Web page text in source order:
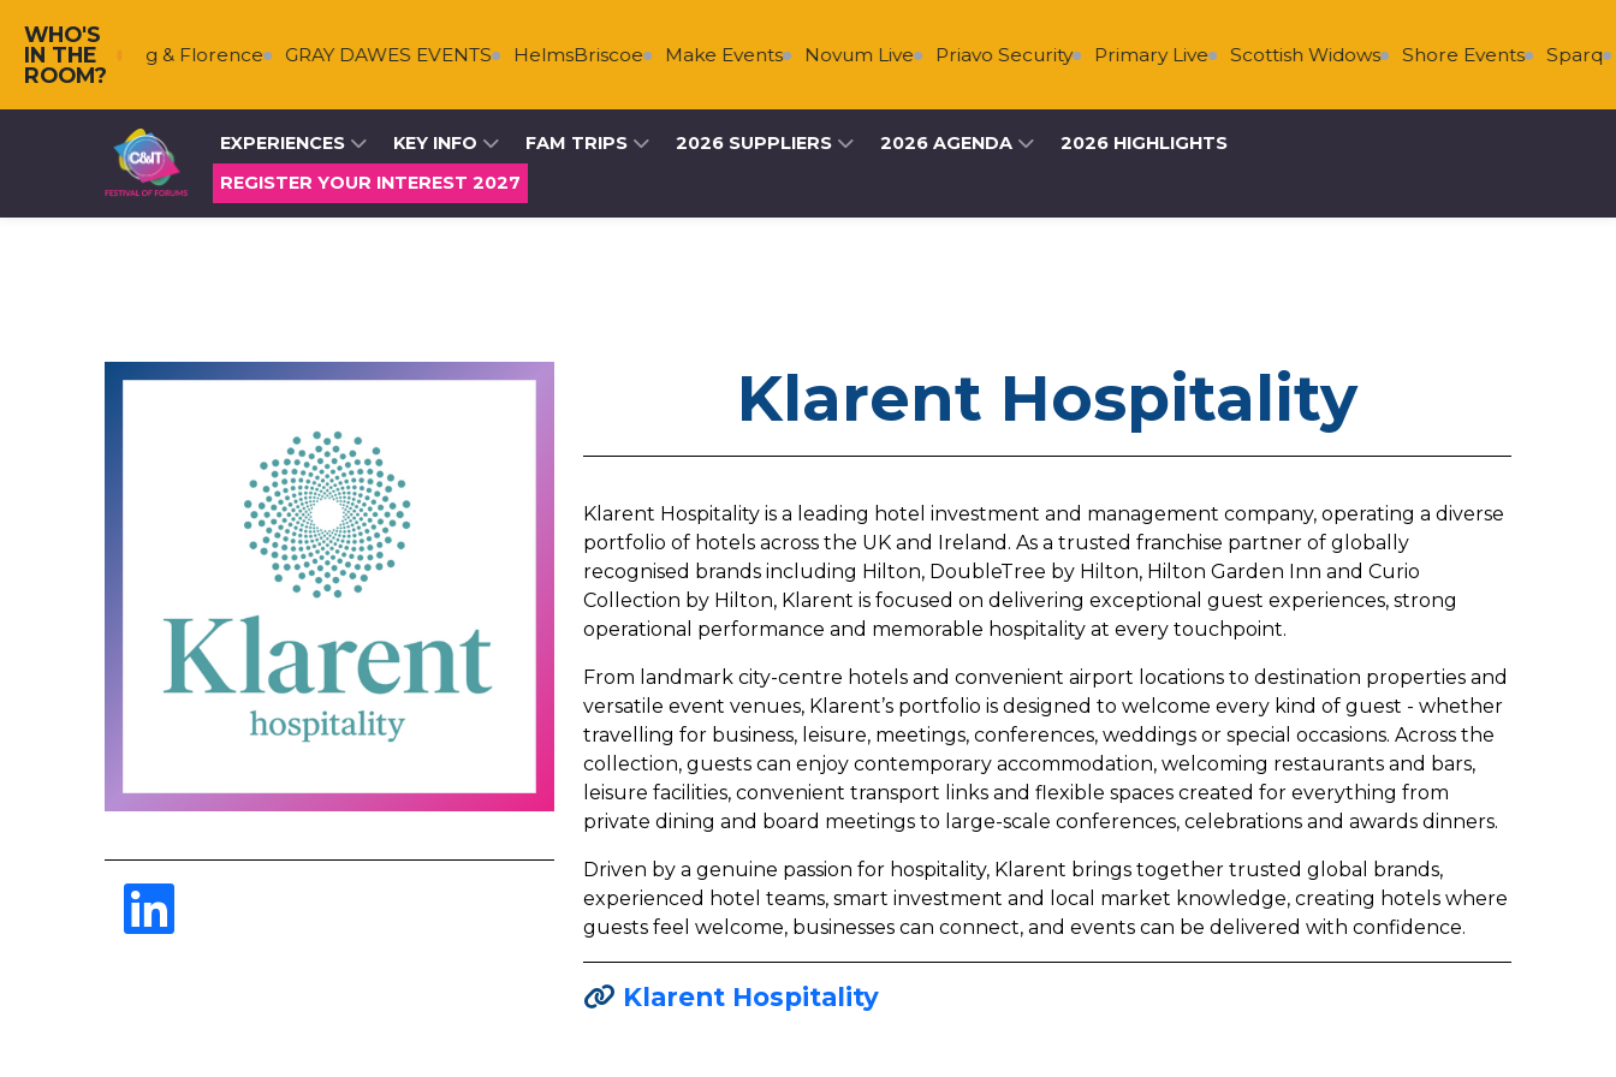
WHO'S
IN THE
ROOM?
Falkenberg & Florence GRAY DAWES EVENTS HelmsBriscoe Make Events Novum Live Priavo Security Primary Live Scottish Widows Shore Events Sparq
EXPERIENCES KEY INFO FAM TRIPS 2026 SUPPLIERS 2026 AGENDA
2026 HIGHLIGHTS
REGISTER YOUR INTEREST 2027
Klarent Hospitality
Klarent Hospitality is a leading hotel investment and management company, operating a diverse
portfolio of hotels across the UK and Ireland. As a trusted franchise partner of globally
recognised brands including Hilton, DoubleTree by Hilton, Hilton Garden Inn and Curio
Collection by Hilton, Klarent is focused on delivering exceptional guest experiences, strong
operational performance and memorable hospitality at every touchpoint.
From landmark city-centre hotels and convenient airport locations to destination properties and
versatile event venues, Klarent’s portfolio is designed to welcome every kind of guest - whether
travelling for business, leisure, meetings, conferences, weddings or special occasions. Across the
collection, guests can enjoy contemporary accommodation, welcoming restaurants and bars,
leisure facilities, convenient transport links and flexible spaces created for everything from
private dining and board meetings to large-scale conferences, celebrations and awards dinners.
Driven by a genuine passion for hospitality, Klarent brings together trusted global brands,
experienced hotel teams, smart investment and local market knowledge, creating hotels where
guests feel welcome, businesses can connect, and events can be delivered with confidence.
Klarent Hospitality